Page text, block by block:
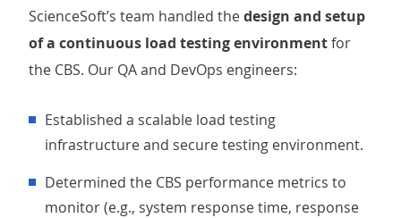
ScienceSoft’s team handled thedesign and setup
of a continuous load testing environmentfor
the CBS. Our QA and DevOps engineers:
Established a scalable load testing
infrastructure and secure testing environment.
Determined the CBS performance metrics to
monitor (e.g., system response time, response